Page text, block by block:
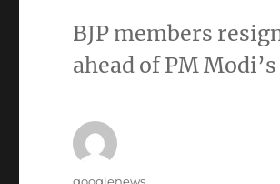
BJP members
ahead of PM
Author